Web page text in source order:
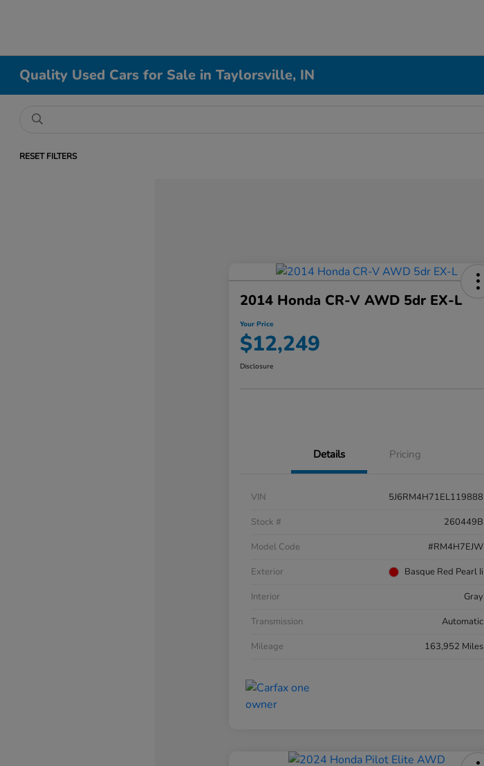
Quality Used Cars for Sale in Taylorsville, IN
RESET FILTERS
2014 Honda CR-V AWD 5dr EX-L
Your Price
$12,249
Disclosure
Details Pricing
VIN
5J6RM4H71EL119888
Stock #
260449B
Model Code
#RM4H7EJW
Exterior
Basque Red Pearl Ii
Interior
Gray
Transmission
Automatic
Mileage
163,952 Miles